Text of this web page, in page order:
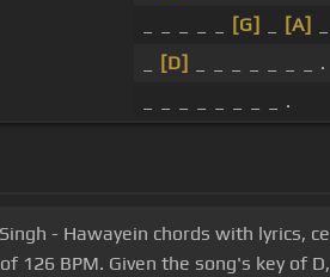
[G] [A]
[D]
_ _ _ _ _ _ _ .
_ _ _ _ _ _ _ _ .
- Hawayein chords with lyrics,
126 BPM. Given the song's key of